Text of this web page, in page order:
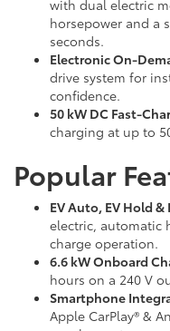
with dual electric
horsepower and a
seconds.
Electronic On-
drive system for
confidence.
50 kW DC Fast-
charging at up to
Popular
EV Auto, EV Hold &
electric, automatic
charge operation.
6.6 kW Onboard
hours on a 240 V
Smartphone
Apple CarPlay® &